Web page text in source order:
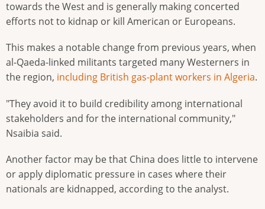
towards the West and is generally making concerted
efforts not to kidnap or kill American or Europeans.
This makes a notable change from previous years, when
al-Qaeda-linked militants targeted many Westerners in
the region, including British gas-plant workers in Algeria.
"They avoid it to build credibility among international
stakeholders and for the international community,"
Nsaibia said.
Another factor may be that China does little to intervene
or apply diplomatic pressure in cases where their
nationals are kidnapped, according to the analyst.